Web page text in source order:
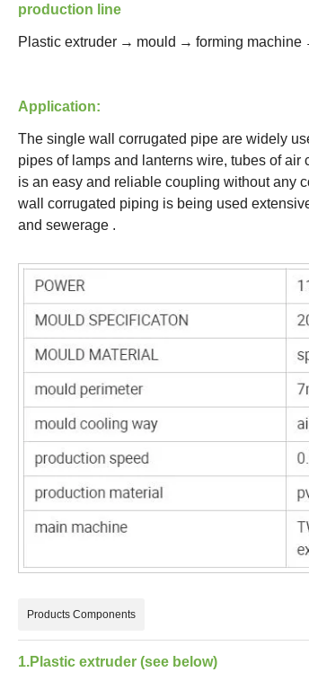
production line
Plastic extruder → mould → forming machine
Application:
The single wall corrugated pipe are widely
pipes of lamps and lanterns wire, tubes of
is an easy and reliable coupling without any
wall corrugated piping is being used
and sewerage .
Products Components
1.Plastic extruder (see below)